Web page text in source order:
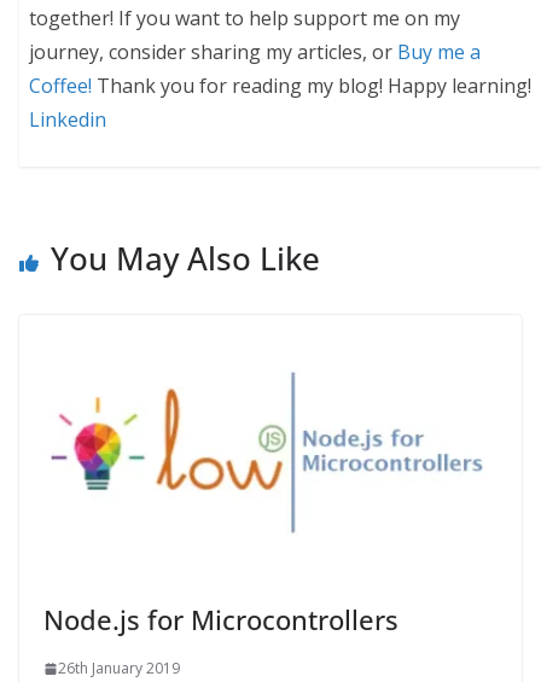
together! If you want to help support me on my
journey, consider sharing my articles, or Buy me a
Coffee! Thank you for reading my blog! Happy learning!
Linkedin
You May Also Like
Node.js for Microcontrollers
26th January 2019